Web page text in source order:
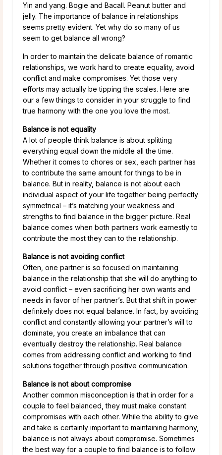
Yin and yang. Bogie and Bacall. Peanut butter and
jelly. The importance of balance in relationships
seems pretty evident. Yet why do so many of us
seem to get balance all wrong?
In order to maintain the delicate balance of romantic
relationships, we work hard to create equality, avoid
conflict and make compromises. Yet those very
efforts may actually be tipping the scales. Here are
our a few things to consider in your struggle to find
true harmony with the one you love the most.
Balance is not equality
A lot of people think balance is about splitting
everything equal down the middle all the time.
Whether it comes to chores or sex, each partner has
to contribute the same amount for things to be in
balance. But in reality, balance is not about each
individual aspect of your life together being perfectly
symmetrical – it’s matching your weakness and
strengths to find balance in the bigger picture. Real
balance comes when both partners work earnestly to
contribute the most they can to the relationship.
Balance is not avoiding conflict
Often, one partner is so focused on maintaining
balance in the relationship that she will do anything to
avoid conflict – even sacrificing her own wants and
needs in favor of her partner’s. But that shift in power
definitely does not equal balance. In fact, by avoiding
conflict and constantly allowing your partner’s will to
dominate, you create an imbalance that can
eventually destroy the relationship. Real balance
comes from addressing conflict and working to find
solutions together through positive communication.
Balance is not about compromise
Another common misconception is that in order for a
couple to feel balanced, they must make constant
compromises with each other. While the ability to give
and take is certainly important to maintaining harmony,
balance is not always about compromise. Sometimes
the best way for a couple to find balance is to follow